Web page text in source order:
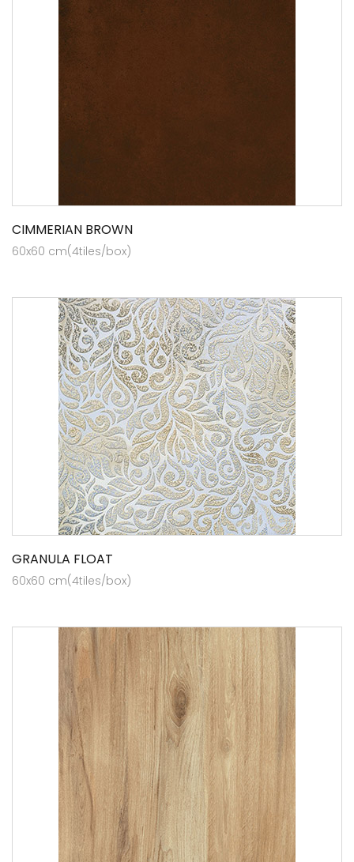
CIMMERIAN BROWN
60x60 cm(4tiles/box)
GRANULA FLOAT
60x60 cm(4tiles/box)